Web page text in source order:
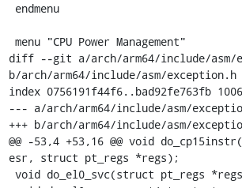
diff --git a/arch/arm64/include/asm/
b/arch/arm64/include/asm/exception.h
index 0756191f44f6..bad92fe763fb
--- a/arch/arm64/include/asm/
+++ b/arch/arm64/include/asm/
@@ -53,4 +53,16 @@ void
esr, struct pt_regs *regs);